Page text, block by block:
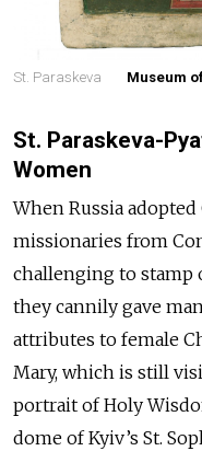
St. Paraskeva Museum
St. Paraskeva-
Women
When Russia
missionaries from
challenging to stamp
they cannily gave
attributes to female
Mary, which is still
portrait of Holy
dome of Kyiv’s St.